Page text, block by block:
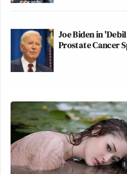
Joe Biden in
Prostate Cancer